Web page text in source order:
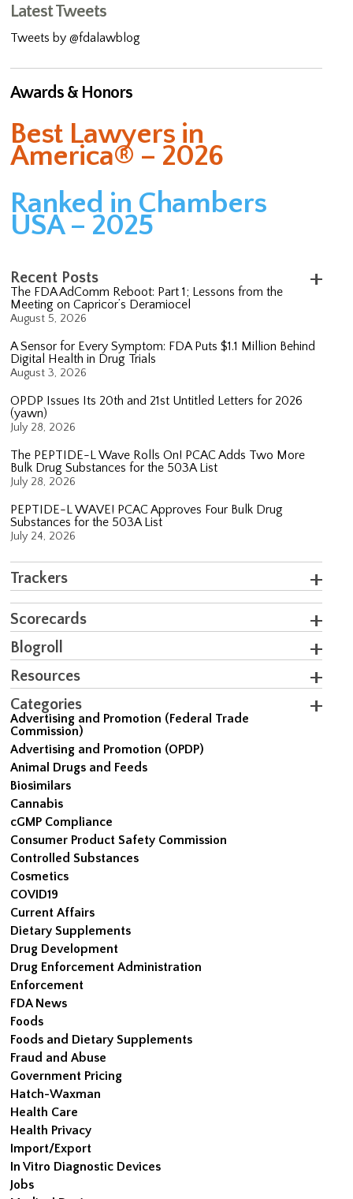
Latest Tweets
Tweets by @fdalawblog
Awards & Honors
Best Lawyers in
America® – 2026
Ranked in Chambers
USA – 2025
Recent Posts
The FDA AdComm Reboot: Part 1; Lessons from the
Meeting on Capricor’s Deramiocel
August 5, 2026
A Sensor for Every Symptom: FDA Puts $1.1 Million Behind
Digital Health in Drug Trials
August 3, 2026
OPDP Issues Its 20th and 21st Untitled Letters for 2026
(yawn)
July 28, 2026
The PEPTIDE-L Wave Rolls On! PCAC Adds Two More
Bulk Drug Substances for the 503A List
July 28, 2026
PEPTIDE-L WAVE! PCAC Approves Four Bulk Drug
Substances for the 503A List
July 24, 2026
Trackers
Scorecards
Blogroll
Resources
Categories
Advertising and Promotion (Federal Trade
Commission)
Advertising and Promotion (OPDP)
Animal Drugs and Feeds
Biosimilars
Cannabis
cGMP Compliance
Consumer Product Safety Commission
Controlled Substances
Cosmetics
COVID19
Current Affairs
Dietary Supplements
Drug Development
Drug Enforcement Administration
Enforcement
FDA News
Foods
Foods and Dietary Supplements
Fraud and Abuse
Government Pricing
Hatch-Waxman
Health Care
Health Privacy
Import/Export
In Vitro Diagnostic Devices
Jobs